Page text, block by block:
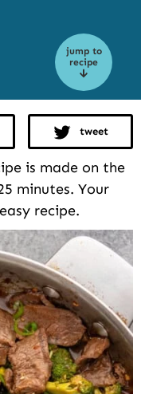
jump to
recipe
tweet
is made on the
minutes. Your
recipe.